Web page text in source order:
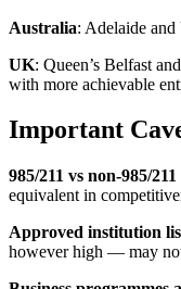
Australia: Adelaide
UK: Queen’s Belfast
with more achievable
Important
985/211 vs non-985/211
equivalent in
Approved institution
however high — may